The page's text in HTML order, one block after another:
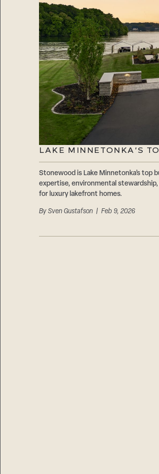
LAKE MINNETONKA’S
Stonewood is Lake Minnetonka’s top
expertise, environmental
for luxury lakefront homes.
By Sven Gustafson| Feb 9, 2026